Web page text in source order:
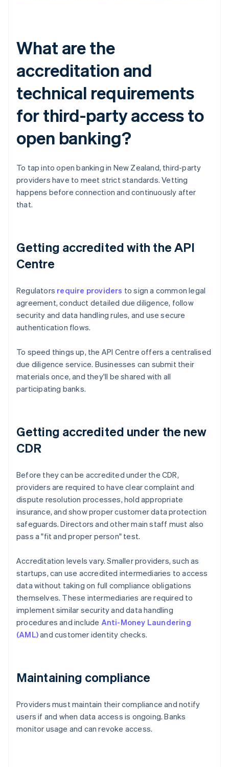
What are the
accreditation and
technical requirements
for third-party access to
open banking?
To tap into open banking in New Zealand, third-party
providers have to meet strict standards. Vetting
happens before connection and continuously after
that.
Getting accredited with the API
Centre
Regulators require providers to sign a common legal
agreement, conduct detailed due diligence, follow
security and data handling rules, and use secure
authentication flows.
To speed things up, the API Centre offers a centralised
due diligence service. Businesses can submit their
materials once, and they'll be shared with all
participating banks.
Getting accredited under the new
CDR
Before they can be accredited under the CDR,
providers are required to have clear complaint and
dispute resolution processes, hold appropriate
insurance, and show proper customer data protection
safeguards. Directors and other main staff must also
pass a "fit and proper person" test.
Accreditation levels vary. Smaller providers, such as
startups, can use accredited intermediaries to access
data without taking on full compliance obligations
themselves. These intermediaries are required to
implement similar security and data handling
procedures and include Anti-Money Laundering
(AML)and customer identity checks.
Maintaining compliance
Providers must maintain their compliance and notify
users if and when data access is ongoing. Banks
monitor usage and can revoke access.